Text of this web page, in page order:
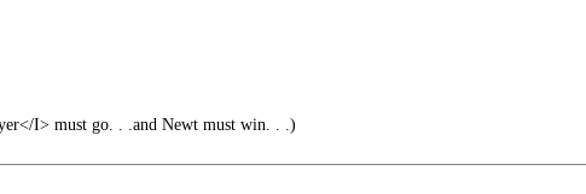
I> must go. . .and Newt must win. . .)